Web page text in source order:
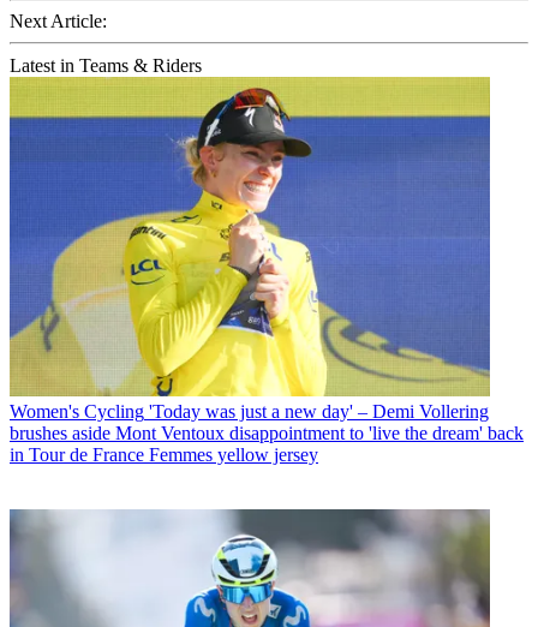
Next Article:
Latest in Teams & Riders
Women's Cycling 'Today was just a new day' – Demi Vollering
brushes aside Mont Ventoux disappointment to 'live the dream' back
in Tour de France Femmes yellow jersey